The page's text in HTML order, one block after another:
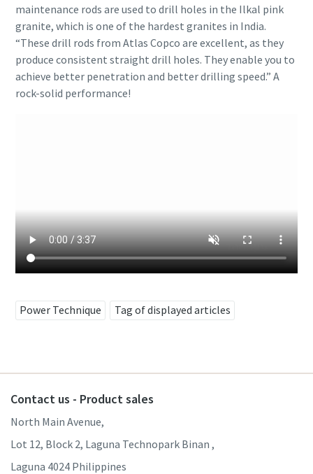
maintenance rods are used to drill holes in the Ilkal pink
granite, which is one of the hardest granites in India.
“These drill rods from Atlas Copco are excellent, as they
produce consistent straight drill holes. They enable you to
achieve better penetration and better drilling speed.” A
rock-solid performance!
Power Technique Tag of displayed articles
Contact us - Product sales
North Main Avenue,
Lot 12, Block 2, Laguna Technopark Binan ,
Laguna 4024 Philippines